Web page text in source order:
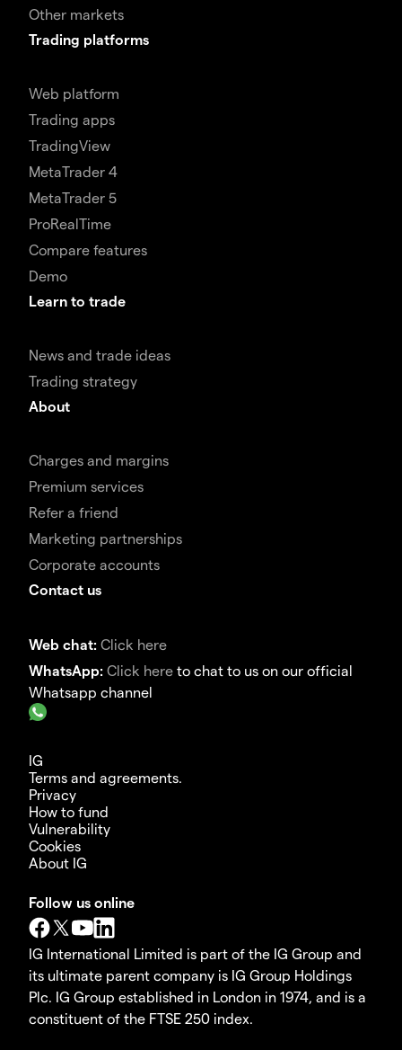
Other markets
Trading platforms
Web platform
Trading apps
TradingView
MetaTrader 4
MetaTrader 5
ProRealTime
Compare features
Demo
Learn to trade
News and trade ideas
Trading strategy
About
Charges and margins
Premium services
Refer a friend
Marketing partnerships
Corporate accounts
Contact us
Web chat: Click here
WhatsApp: Click here to chat to us on our official
Whatsapp channel
IG
Terms and agreements.
Privacy
How to fund
Vulnerability
Cookies
About IG
Follow us online
IG International Limited is part of the IG Group and
its ultimate parent company is IG Group Holdings
Plc. IG Group established in London in 1974, and is a
constituent of the FTSE 250 index.